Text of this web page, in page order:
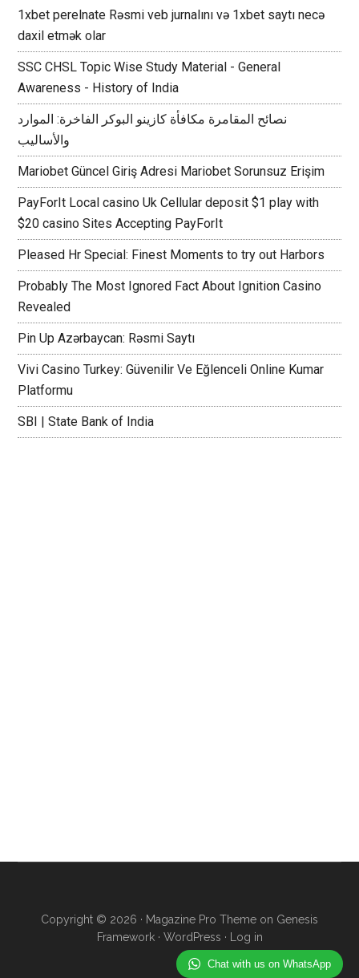
1xbet perelnate Rəsmi veb jurnalını və 1xbet saytı necə
daxil etmək olar
SSC CHSL Topic Wise Study Material - General
Awareness - History of India
نصائح المقامرة مكافأة كازينو البوكر الفاخرة: الموارد
والأساليب
Mariobet Güncel Giriş Adresi Mariobet Sorunsuz Erişim
PayForIt Local casino Uk Cellular deposit $1 play with
$20 casino Sites Accepting PayForIt
Pleased Hr Special: Finest Moments to try out Harbors
Probably The Most Ignored Fact About Ignition Casino
Revealed
Pin Up Azərbaycan: Rəsmi Saytı
Vivi Casino Turkey: Güvenilir Ve Eğlenceli Online Kumar
Platformu
SBI | State Bank of India
Copyright © 2026 · Magazine Pro Theme on Genesis
Framework· WordPress · Log in
Chat with us on WhatsApp